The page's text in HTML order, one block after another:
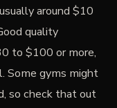
around $10
quality
to $100 or more,
Some gyms might
so check that out